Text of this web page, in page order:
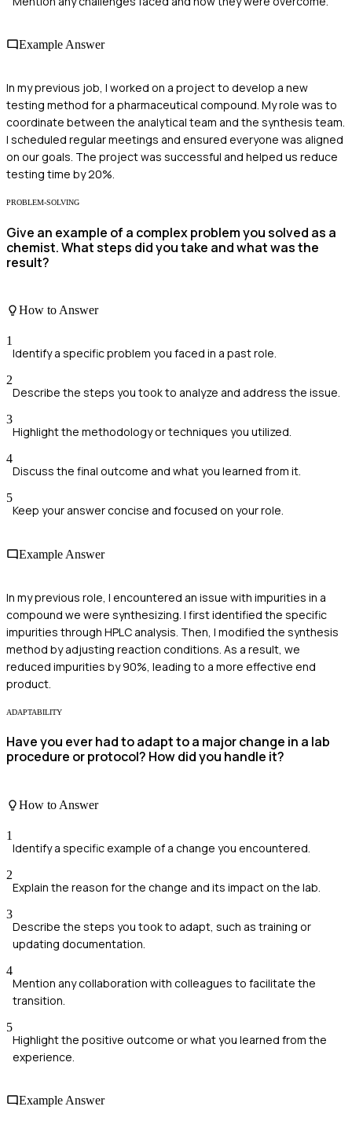
Example Answer
In my previous job, I worked on a project to develop a new
testing method for a pharmaceutical compound. My role was to
coordinate between the analytical team and the synthesis team.
I scheduled regular meetings and ensured everyone was aligned
on our goals. The project was successful and helped us reduce
testing time by 20%.
PROBLEM-SOLVING
Give an example of a complex problem you solved as a
chemist. What steps did you take and what was the
result?
How to Answer
1
Identify a specific problem you faced in a past role.
2
Describe the steps you took to analyze and address the issue.
3
Highlight the methodology or techniques you utilized.
4
Discuss the final outcome and what you learned from it.
5
Keep your answer concise and focused on your role.
Example Answer
In my previous role, I encountered an issue with impurities in a
compound we were synthesizing. I first identified the specific
impurities through HPLC analysis. Then, I modified the synthesis
method by adjusting reaction conditions. As a result, we
reduced impurities by 90%, leading to a more effective end
product.
ADAPTABILITY
Have you ever had to adapt to a major change in a lab
procedure or protocol? How did you handle it?
How to Answer
1
Identify a specific example of a change you encountered.
2
Explain the reason for the change and its impact on the lab.
3
Describe the steps you took to adapt, such as training or
updating documentation.
4
Mention any collaboration with colleagues to facilitate the
transition.
5
Highlight the positive outcome or what you learned from the
experience.
Example Answer